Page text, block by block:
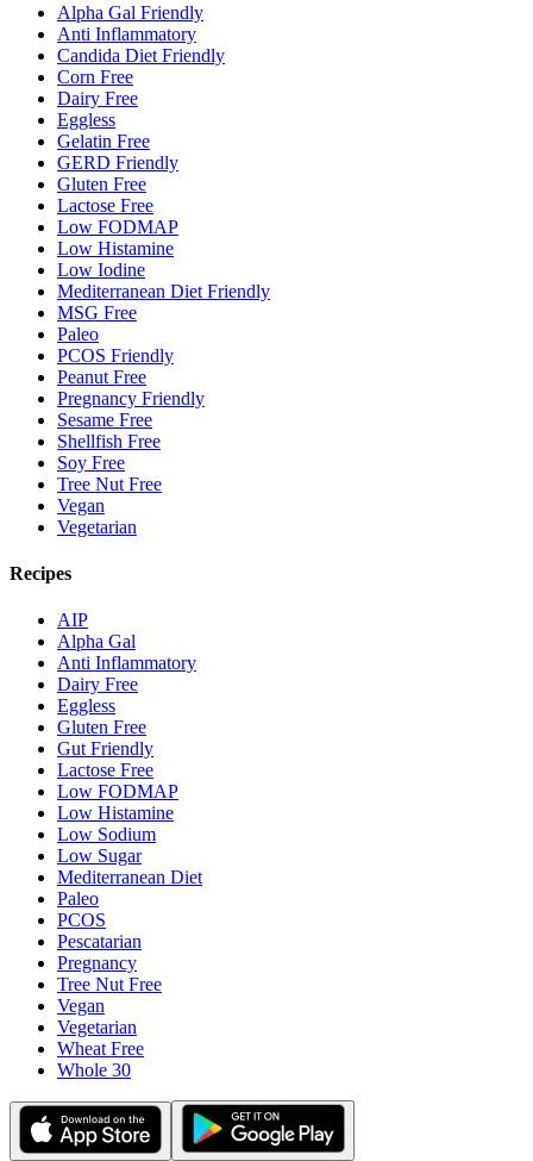
Alpha Gal Friendly
Anti Inflammatory
Candida Diet Friendly
Corn Free
Dairy Free
Eggless
Gelatin Free
GERD Friendly
Gluten Free
Lactose Free
Low FODMAP
Low Histamine
Low Iodine
Mediterranean Diet Friendly
MSG Free
Paleo
PCOS Friendly
Peanut Free
Pregnancy Friendly
Sesame Free
Shellfish Free
Soy Free
Tree Nut Free
Vegan
Vegetarian
Recipes
AIP
Alpha Gal
Anti Inflammatory
Dairy Free
Eggless
Gluten Free
Gut Friendly
Lactose Free
Low FODMAP
Low Histamine
Low Sodium
Low Sugar
Mediterranean Diet
Paleo
PCOS
Pescatarian
Pregnancy
Tree Nut Free
Vegan
Vegetarian
Wheat Free
Whole 30